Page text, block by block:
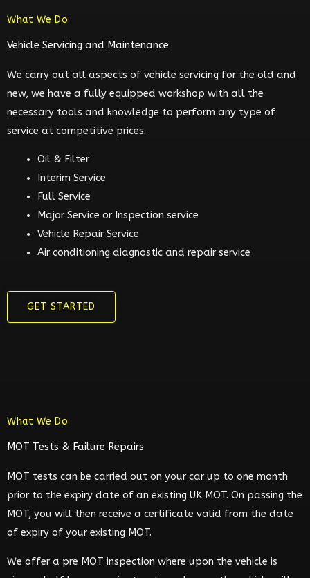
What We Do
Vehicle Servicing and Maintenance
We carry out all aspects of vehicle servicing for the old and
new, we have a fully equipped workshop with all the
necessary tools and knowledge to perform any type of
service at competitive prices.
Oil & Filter
Interim Service
Full Service
Major Service or Inspection service
Vehicle Repair Service
Air conditioning diagnostic and repair service
GET STARTED
What We Do
MOT Tests & Failure Repairs
MOT tests can be carried out on your car up to one month
prior to the expiry date of an existing UK MOT. On passing the
MOT, you will then receive a certificate valid from the date
of expiry of your existing MOT.
We offer a pre MOT inspection where upon the vehicle is